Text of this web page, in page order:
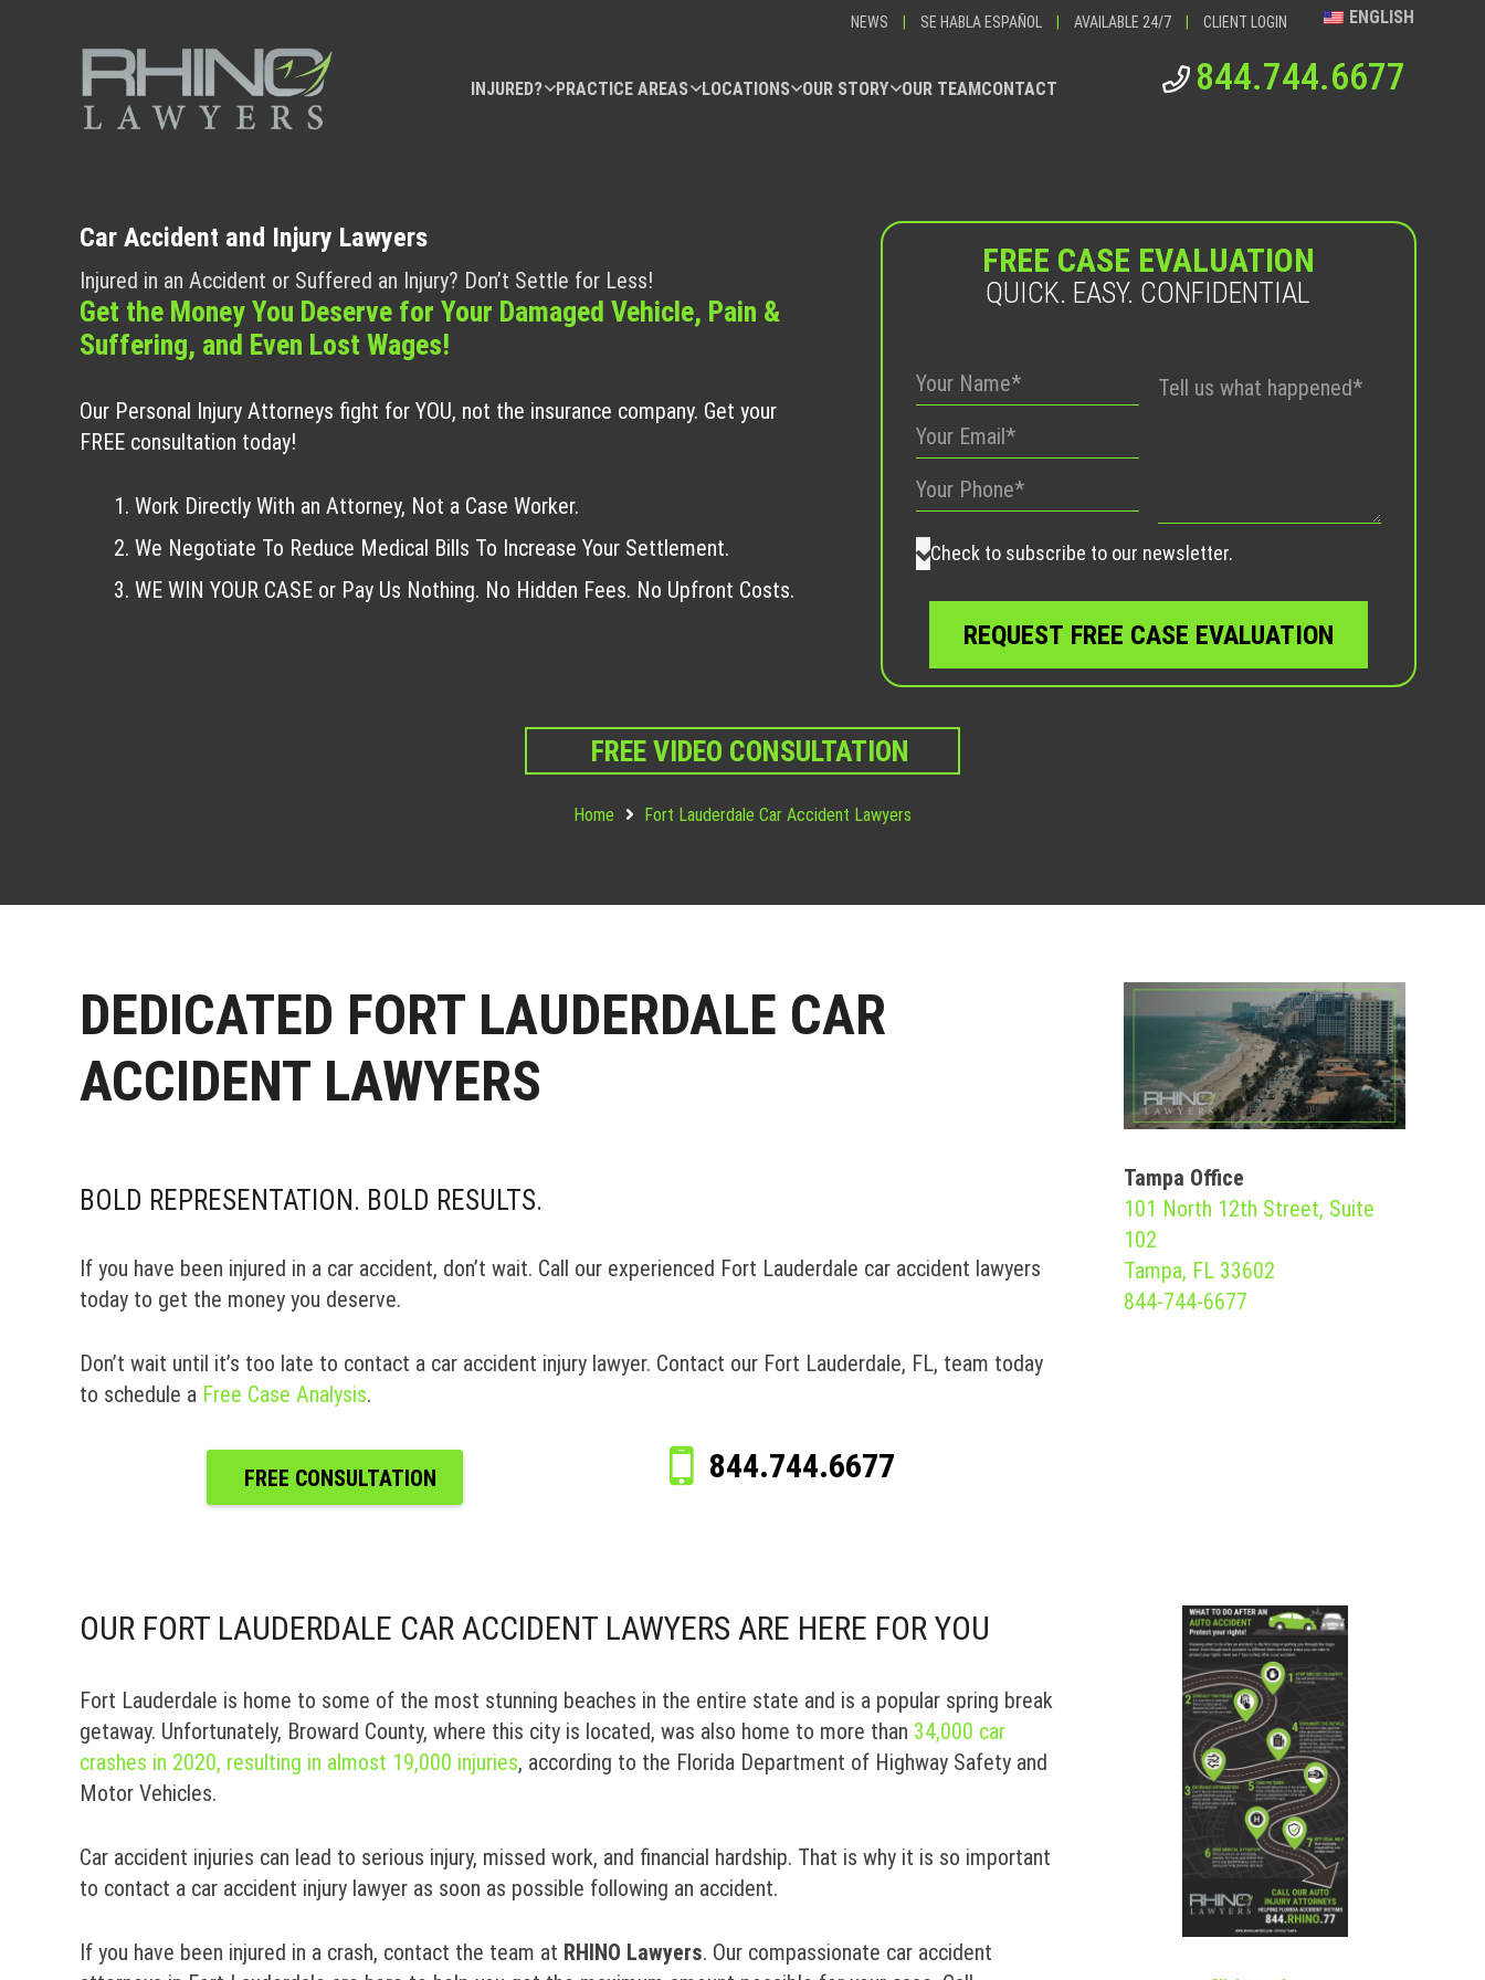
NEWS | SE HABLA ESPAÑOL | AVAILABLE 24/7 | CLIENT LOGIN ENGLISH
INJURED? PRACTICE AREAS LOCATIONS OUR STORY OUR TEAMCONTACT 844.744.6677
Car Accident and Injury Lawyers
Injured in an Accident or Suffered an Injury? Don’t Settle for Less!
Get the Money You Deserve for Your Damaged Vehicle, Pain &
Suffering, and Even Lost Wages!
Our Personal Injury Attorneys fight for YOU, not the insurance company. Get your
FREE consultation today!
Work Directly With an Attorney, Not a Case Worker.
We Negotiate To Reduce Medical Bills To Increase Your Settlement.
WE WIN YOUR CASE or Pay Us Nothing. No Hidden Fees. No Upfront Costs.
FREE CASE EVALUATION
QUICK. EASY. CONFIDENTIAL
Please
Check to subscribe to our newsletter.
FREE VIDEO CONSULTATION
Home Fort Lauderdale Car Accident Lawyers
DEDICATED FORT LAUDERDALE CAR
ACCIDENT LAWYERS
BOLD REPRESENTATION. BOLD RESULTS.
If you have been injured in a car accident, don’t wait. Call our experienced Fort Lauderdale car accident lawyers
today to get the money you deserve.
Don’t wait until it’s too late to contact a car accident injury lawyer. Contact our Fort Lauderdale, FL, team today
to schedule a Free Case Analysis.
FREE CONSULTATION 844.744.6677
Tampa Office
101 North 12th Street, Suite
102
Tampa, FL 33602
844-744-6677
OUR FORT LAUDERDALE CAR ACCIDENT LAWYERS ARE HERE FOR YOU
Fort Lauderdale is home to some of the most stunning beaches in the entire state and is a popular spring break
getaway. Unfortunately, Broward County, where this city is located, was also home to more than 34,000 car
crashes in 2020, resulting in almost 19,000 injuries, according to the Florida Department of Highway Safety and
Motor Vehicles.
Car accident injuries can lead to serious injury, missed work, and financial hardship. That is why it is so important
to contact a car accident injury lawyer as soon as possible following an accident.
If you have been injured in a crash, contact the team at RHINO Lawyers. Our compassionate car accident